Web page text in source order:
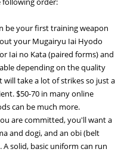
be your first training weapon
your Mugairyu Iai Hyodo
Iai no Kata (paired forms) and
depending on the quality
take a lot of strikes so just a
$50-70 in many online
can be much more.
are committed, you'll want a
and dogi, and an obi (belt
solid, basic uniform can run